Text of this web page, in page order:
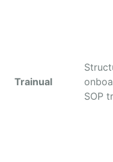
Trainual
SOP